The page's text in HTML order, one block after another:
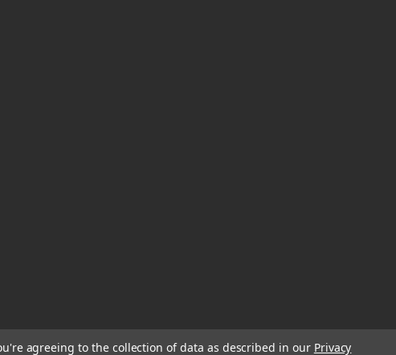
agreeing to the collection of data as described in our Privacy